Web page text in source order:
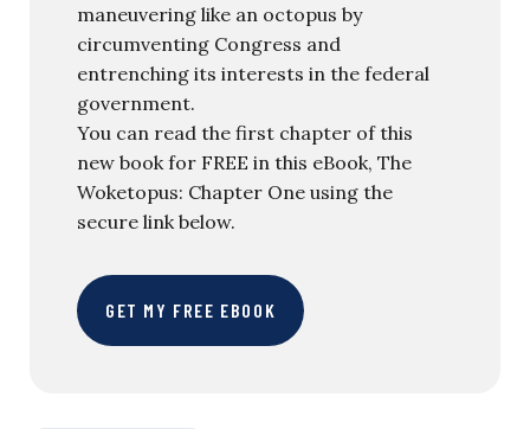
maneuvering like an octopus by
circumventing Congress and
entrenching its interests in the federal
government.
You can read the first chapter of this
new book for FREE in this eBook, The
Woketopus: Chapter One using the
secure link below.
GET MY FREE EBOOK